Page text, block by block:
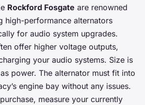
Rockford Fosgate are renowned
high-performance alternators
for audio system upgrades.
offer higher voltage outputs,
your audio systems. Size is
power. The alternator must fit into
engine bay without any issues.
measure your currently